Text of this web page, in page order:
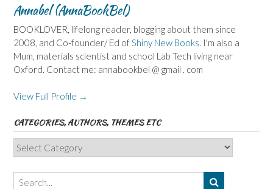
Annabel (AnnaBookBel)
BOOKLOVER, lifelong reader, blogging about them since
2008, and Co-founder/ Ed ofShiny New Books. I'm also a
Mum, materials scientist and school Lab Tech living near
Oxford. Contact me: annabookbel @ gmail . com
View Full Profile →
CATEGORIES, AUTHORS, THEMES ETC
Categories,
Authors,
Themes
etc